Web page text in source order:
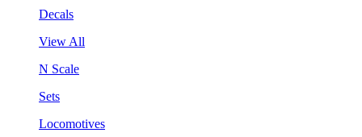
Decals
View All
N Scale
Sets
Locomotives